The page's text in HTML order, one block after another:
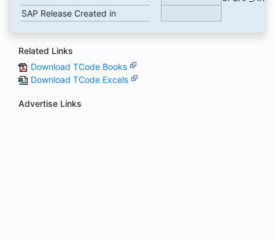
SAP Release Created in
Related Links
Download TCode Books
Download TCode Excels
Advertise Links